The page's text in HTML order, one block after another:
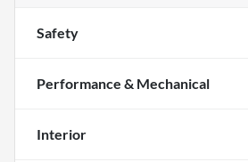
Safety
Performance & Mechanical
Interior